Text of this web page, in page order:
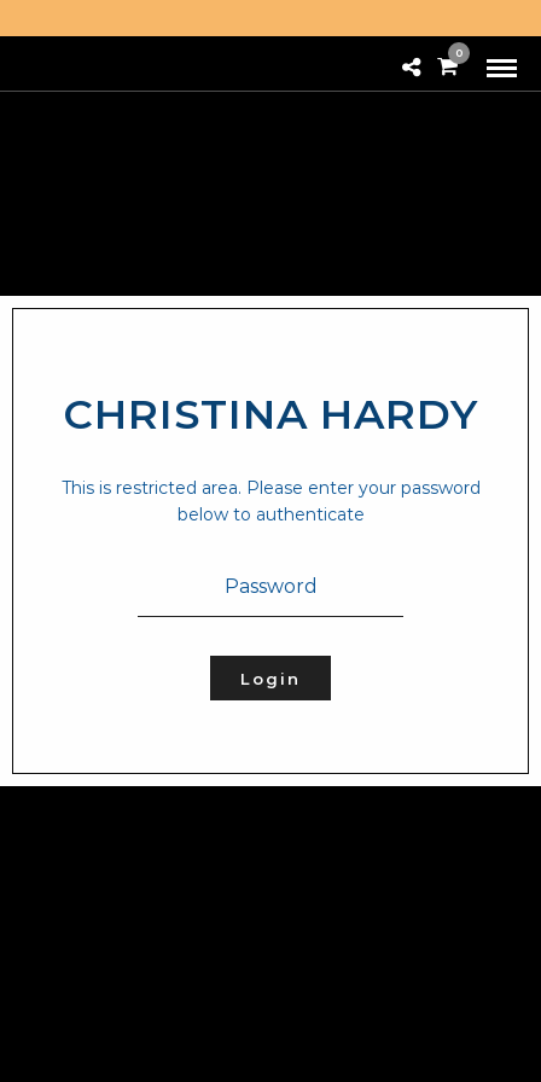
0
CHRISTINA HARDY
This is restricted area. Please enter your password
below to authenticate